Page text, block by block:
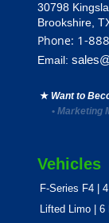
30798
Brookshire,
Phone: 1-
Email:
★ Want to
• Marketing
Vehicles
F-Series F4 |
Lifted Limo | 6